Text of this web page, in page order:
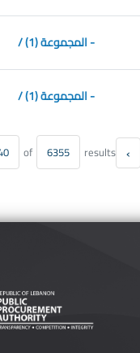
/ المجموعة (1) -
/ المجموعة (1) -
of 6355 results ‹